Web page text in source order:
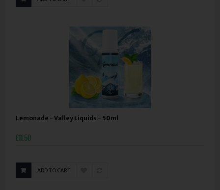
Lemonade - Valley Liquids - 50ml
£11.50
ADD TO CART